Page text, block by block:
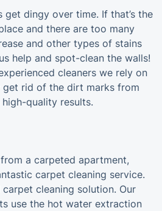
get dingy over time. If that’s the
and there are too many
and other types of stains
help and spot-clean the walls!
cleaners we rely on
rid of the dirt marks from
quality results.
a carpeted apartment,
carpet cleaning service.
cleaning solution. Our
use the hot water extraction